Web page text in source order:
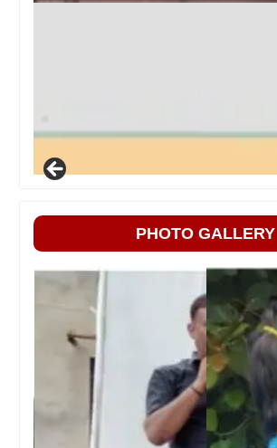
PHOTO GALLERY